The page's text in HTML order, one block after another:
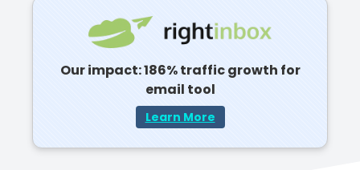
Our impact: 186% traffic growth for
email tool
Learn More